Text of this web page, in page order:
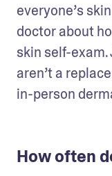
everyone’s
doctor about
skin self-
aren’t a
in-person
How often